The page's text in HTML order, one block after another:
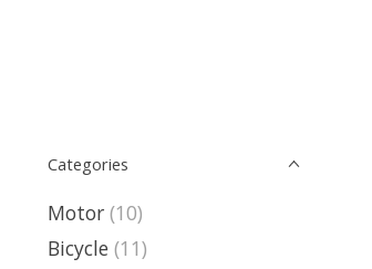
Categories
Motor (10)
Bicycle (11)